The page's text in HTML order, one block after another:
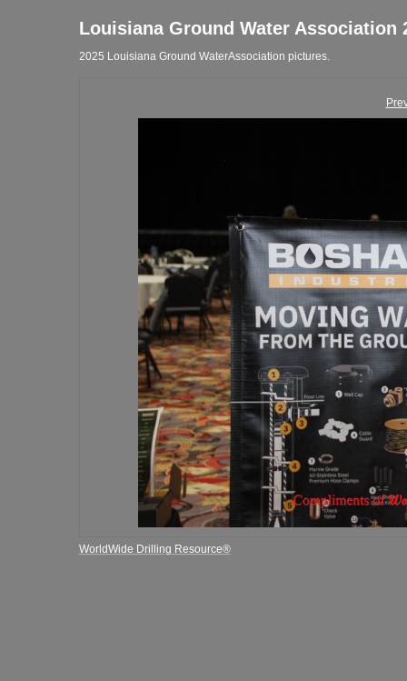
Louisiana Ground Water Association
2025 Louisiana Ground WaterAssociation pictures.
WorldWide Drilling Resource®